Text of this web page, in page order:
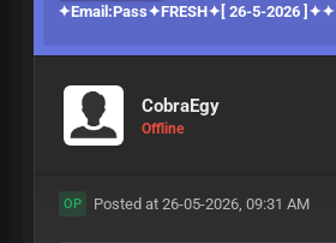
✦Email:Pass✦FRESH✦[ 26-5-2026 ]✦✦
CobraEgy
Offline
OP Posted at 26-05-2026, 09:31 AM